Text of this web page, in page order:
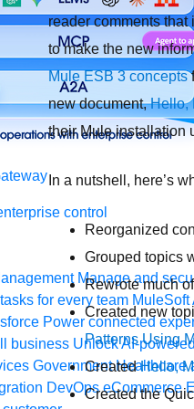
control
Manage and
for every team MuleSoft
Power connected
business Unlock AI-
Government Healthcare
DevOps eCommerce
reader comments that
to make the new
Mule ESB 3 concepts
new document,Hello,
their Mule installation
In a nutshell, here’s
Reorganized
Grouped topics
Rewrote much
Created new
Patterns Using
CreatedHello,
Created the